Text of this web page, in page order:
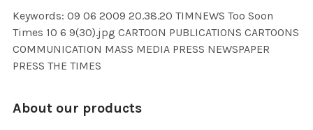
Keywords: 09 06 2009 20.38.20 TIMNEWS Too Soon
Times 10 6 9(30).jpg CARTOON PUBLICATIONS CARTOONS
COMMUNICATION MASS MEDIA PRESS NEWSPAPER
PRESS THE TIMES
About our products